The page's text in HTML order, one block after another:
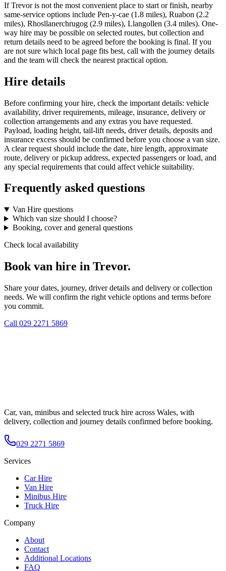
If Trevor is not the most convenient place to start or finish, nearby
same-service options include Pen-y-cae (1.8 miles), Ruabon (2.2
miles), Rhosllanerchrugog (2.9 miles), Llangollen (3.4 miles). One-
way hire may be possible on selected routes, but collection and
return details need to be agreed before the booking is final. If you
are not sure which local page fits best, call with the journey details
and the team will check the nearest practical option.
Hire details
Before confirming your hire, check the important details: vehicle
availability, driver requirements, mileage, insurance, delivery or
collection arrangements and any extras you have requested.
Payload, loading height, tail-lift needs, driver details, deposits and
insurance excess should be confirmed before you choose a van size.
A clear request should include the date, hire length, approximate
route, delivery or pickup address, expected passengers or load, and
any special requirements that could affect vehicle suitability.
Frequently asked questions
Van Hire questions
Which van size should I choose?
Booking, cover and general questions
Check local availability
Book van hire in Trevor.
Share your dates, journey, driver details and delivery or collection
needs. We will confirm the right vehicle options and terms before
you commit.
Call 029 2271 5869
Car, van, minibus and selected truck hire across Wales, with
delivery, collection and journey details confirmed before booking.
029 2271 5869
Services
Car Hire
Van Hire
Minibus Hire
Truck Hire
Company
About
Contact
Additional Locations
FAQ